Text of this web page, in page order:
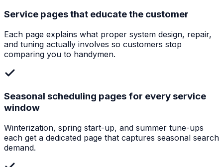
Service pages that educate the customer
Each page explains what proper system design, repair,
and tuning actually involves so customers stop
comparing you to handymen.
Seasonal scheduling pages for every service
window
Winterization, spring start-up, and summer tune-ups
each get a dedicated page that captures seasonal search
demand.